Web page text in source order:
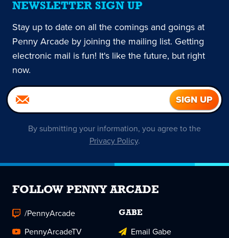
NEWSLETTER SIGN UP
Stay up to date on all the comings and goings at
Penny Arcade by joining the mailing list. Getting
electronic mail is fun! It's like the future, but right
now.
By submitting your information, you agree to the
Privacy Policy.
FOLLOW PENNY ARCADE
/PennyArcade
PennyArcadeTV
GABE
Email Gabe